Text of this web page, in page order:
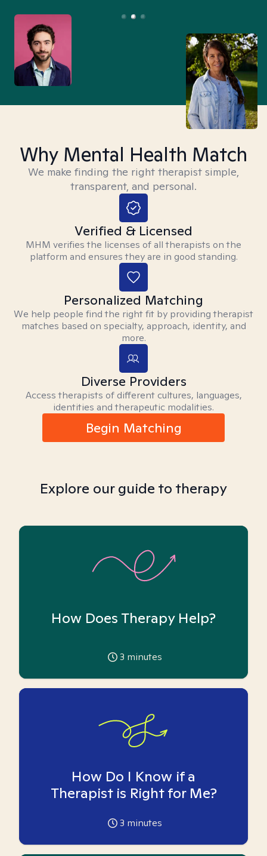
Why Mental Health Match
We make finding the right therapist simple,
transparent, and personal.
Verified & Licensed
MHM verifies the licenses of all therapists on the
platform and ensures they are in good standing.
Personalized Matching
We help people find the right fit by providing therapist
matches based on specialty, approach, identity, and
more.
Diverse Providers
Access therapists of different cultures, languages,
identities and therapeutic modalities.
Begin Matching
Explore our guide to therapy
How Does Therapy Help?
3 minutes
How Do I Know if a
Therapist is Right for Me?
3 minutes